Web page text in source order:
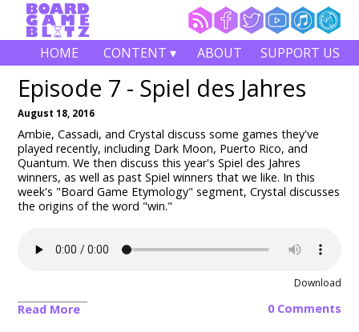
HOME CONTENT ▾ ABOUT SUPPORT US
Episode 7 - Spiel des Jahres
August 18, 2016
Ambie, Cassadi, and Crystal discuss some games they've
played recently, including Dark Moon, Puerto Rico, and
Quantum. We then discuss this year's Spiel des Jahres
winners, as well as past Spiel winners that we like. In this
week's "Board Game Etymology" segment, Crystal discusses
the origins of the word "win."
Download
Read More 0 Comments